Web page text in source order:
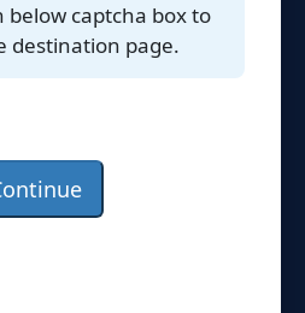
below captcha box to
destination page.